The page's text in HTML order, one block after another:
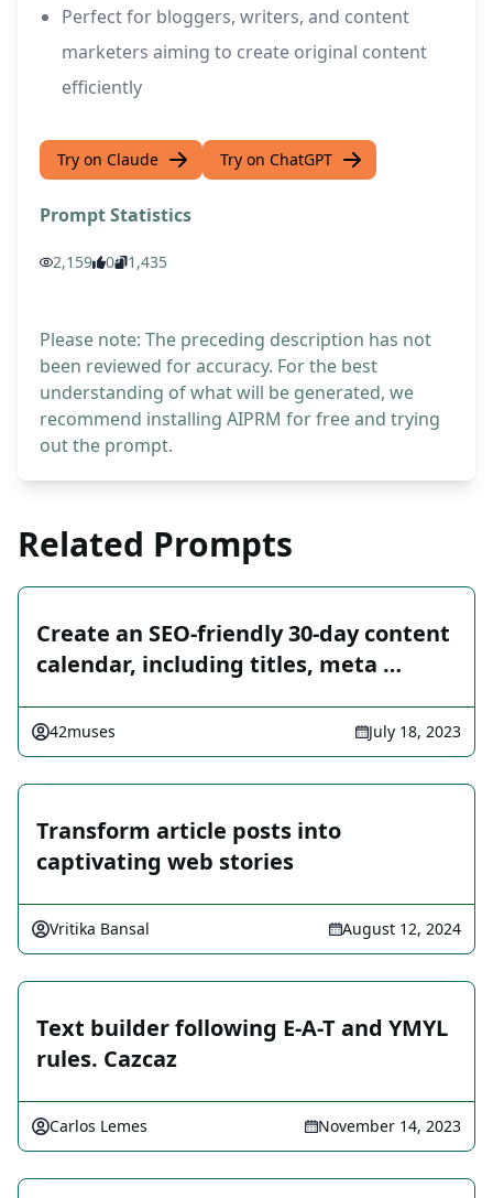
Perfect for bloggers, writers, and content
marketers aiming to create original content
efficiently
Try on Claude Try on ChatGPT
Prompt Statistics
2,159 0 1,435
Please note: The preceding description has not
been reviewed for accuracy. For the best
understanding of what will be generated, we
recommend installing AIPRM for free and trying
out the prompt.
Related Prompts
Create an SEO-friendly 30-day content
calendar, including titles, meta …
42muses July 18, 2023
Transform article posts into
captivating web stories
Vritika Bansal August 12, 2024
Text builder following E-A-T and YMYL
rules. Cazcaz
Carlos Lemes November 14, 2023